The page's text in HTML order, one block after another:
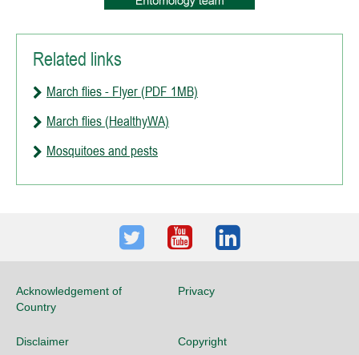
Related links
March flies - Flyer (PDF 1MB)
March flies (HealthyWA)
Mosquitoes and pests
TwitterYoutubeLinkedIn
Acknowledgement of
Country
Privacy
Disclaimer Copyright